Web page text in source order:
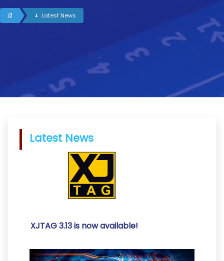
Latest News
Latest News
XJTAG 3.13 is now available!